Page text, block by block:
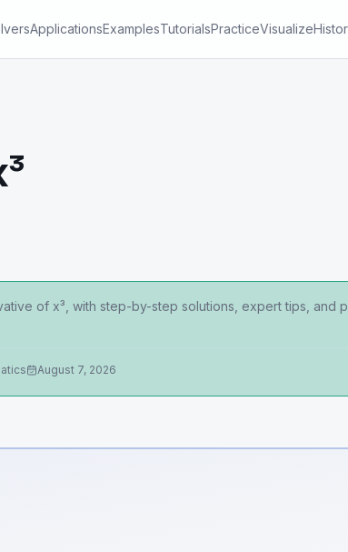
ApplicationsExamplesTutorialsPracticeVisualize
of x³, with step-by-step solutions, expert tips, and
August 7, 2026